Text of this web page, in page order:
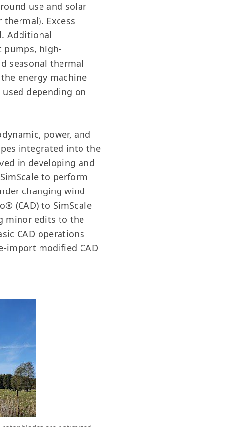
use and solar
Excess
Additional
pumps, high-
seasonal thermal
energy machine
depending on
power, and
integrated into the
in developing and
to perform
changing wind
(CAD) to SimScale
minor edits to the
CAD operations
import modified CAD